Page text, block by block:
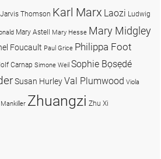
Thomson Karl Marx Laozi Ludwig
Mary Astell Mary Hesse Mary Midgley
Foucault Paul Grice Philippa Foot
Carnap Simone Weil Sophie Bọsẹdé
Susan HurleyVal Plumwood Viola
Zhuangzi Zhu Xi